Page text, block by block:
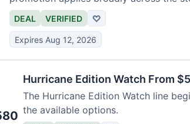
DEAL VERIFIED ♡
Expires Aug 12, 2026
Hurricane Edition Watch From
The Hurricane Edition Watch line
the available options.